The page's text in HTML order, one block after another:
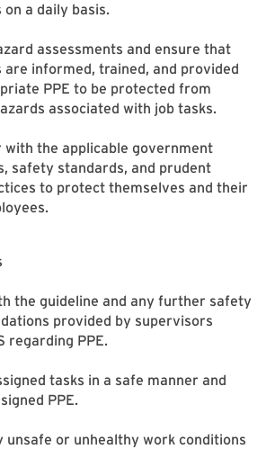
on a daily basis.
assessments and ensure that
are informed, trained, and provided
PPE to be protected from
associated with job tasks.
with the applicable government
safety standards, and prudent
to protect themselves and their
the guideline and any further safety
provided by supervisors
regarding PPE.
tasks in a safe manner and
PPE.
unsafe or unhealthy work conditions